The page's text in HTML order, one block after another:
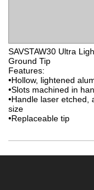
SAVSTAW30 Ultra
Ground Tip
Features:
•Hollow, lightened
•Slots machined in
•Handle laser etched,
size
•Replaceable tip